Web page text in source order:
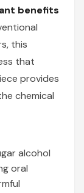
benefits
this
that
provides
chemical
alcohol
oral